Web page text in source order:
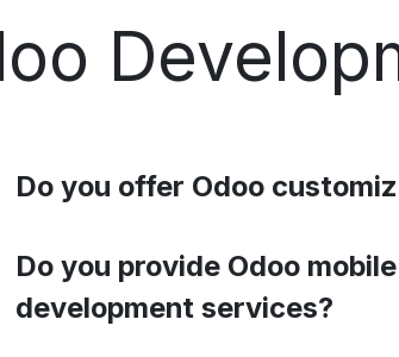
Do you offer Odoo
Do you provide Odoo
development services?